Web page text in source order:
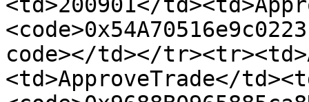
code></td></
<td>ApproveTrade</